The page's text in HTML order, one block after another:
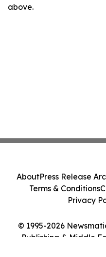
above.
© 1995-2026
Publishing & Middle
AboutPress Release
Terms & Conditions
Privacy